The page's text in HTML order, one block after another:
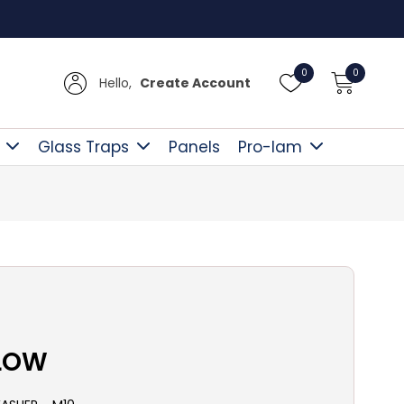
Hello, Create Account
0 0
Glass Traps Panels Pro-lam